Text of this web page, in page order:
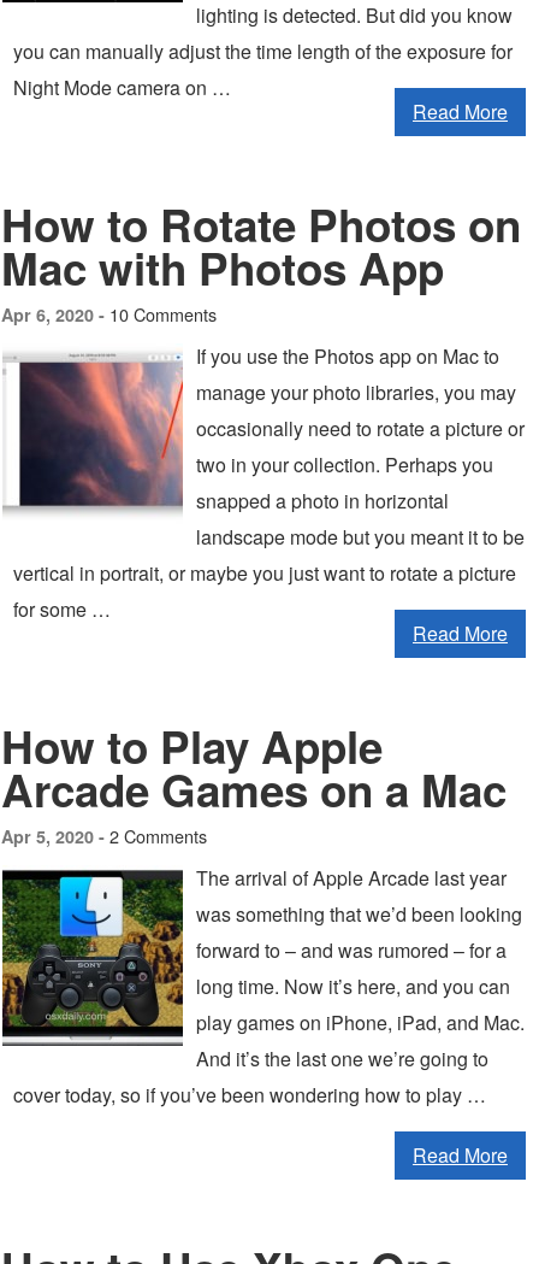
lighting is detected. But did you know
you can manually adjust the time length of the exposure for
Night Mode camera on …
Read More
How to Rotate Photos on
Mac with Photos App
Apr 6, 2020 - 10 Comments
If you use the Photos app on Mac to
manage your photo libraries, you may
occasionally need to rotate a picture or
two in your collection. Perhaps you
snapped a photo in horizontal
landscape mode but you meant it to be
vertical in portrait, or maybe you just want to rotate a picture
for some …
Read More
How to Play Apple
Arcade Games on a Mac
Apr 5, 2020 - 2 Comments
The arrival of Apple Arcade last year
was something that we’d been looking
forward to – and was rumored – for a
long time. Now it’s here, and you can
play games on iPhone, iPad, and Mac.
And it’s the last one we’re going to
cover today, so if you’ve been wondering how to play …
Read More